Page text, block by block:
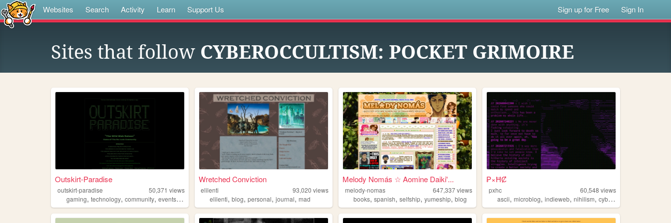
Websites Search Activity Learn Support Us Sign up for Free Sign In
Sites that follow CYBEROCCULTISM: POCKET GRIMOIRE
Outskirt-Paradise
outskirt-paradise 50,371 views
gaming, technology, community, events,chat
Wretched Conviction
elilenti 93,020 views
elilenti,blog,personal,journal,mad
Melody Nomás ☆ Aomine Daiki'...
melody-nomas 647,337views
books,spanish,selfship,yumeship,blog
₱×ĦȻ
pxhc 60,548 views
ascii,microblog,indieweb,nihilism,cyberpunk